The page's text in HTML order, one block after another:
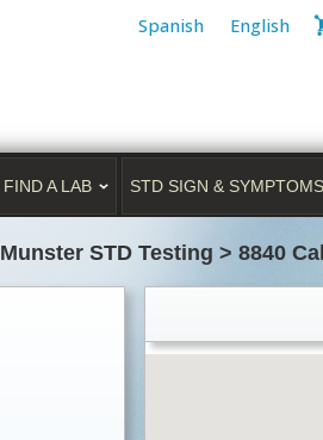
Spanish English
FIND A LAB STD SIGN & SYMPTOMS
Munster STD Testing > 8840